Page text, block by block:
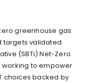
greenhouse gas
targets validated
(SBTi) Net-Zero
working to empower
choices backed by